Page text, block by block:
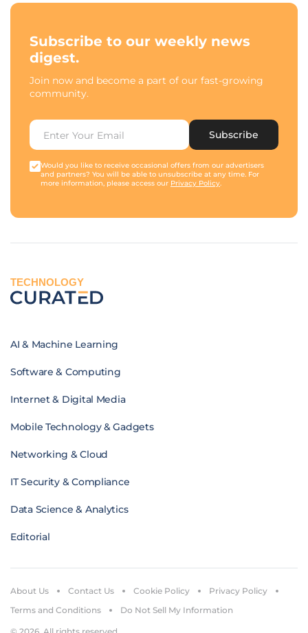
Subscribe to our weekly news
digest.
Join now and become a part of our fast-growing
community.
Subscribe
Would you like to receive occasional offers from our advertisers
and partners? You will be able to unsubscribe at any time. For
more information, please access our Privacy Policy.
TECHNOLOGY
AI & Machine Learning
Software & Computing
Internet & Digital Media
Mobile Technology & Gadgets
Networking & Cloud
IT Security & Compliance
Data Science & Analytics
Editorial
About Us Contact Us Cookie Policy
Privacy Policy
Terms and Conditions
Do Not Sell My Information